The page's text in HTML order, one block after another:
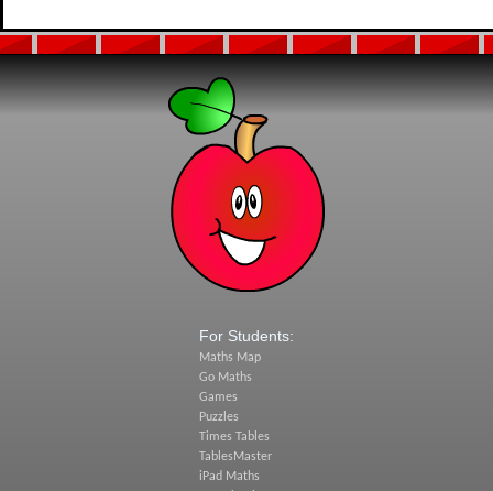
For Students:
Maths Map
Go Maths
Games
Puzzles
Times Tables
TablesMaster
iPad Maths